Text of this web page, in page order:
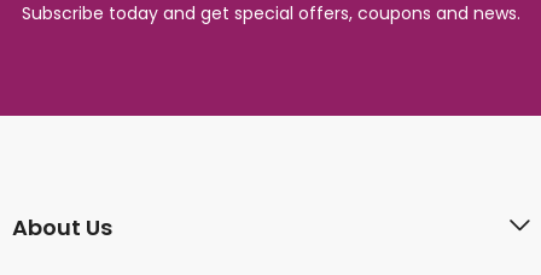
Subscribe today and get special offers, coupons and news.
About Us